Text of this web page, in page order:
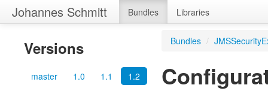
Johannes Schmitt Bundles Libraries
Versions
master 1.0 1.1 1.2
Bundles /